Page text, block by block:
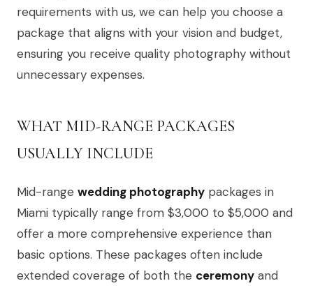
requirements with us, we can help you choose a
package that aligns with your vision and budget,
ensuring you receive quality photography without
unnecessary expenses.
WHAT MID-RANGE PACKAGES
USUALLY INCLUDE
Mid-range wedding photography packages in
Miami typically range from $3,000 to $5,000 and
offer a more comprehensive experience than
basic options. These packages often include
extended coverage of both the ceremony and